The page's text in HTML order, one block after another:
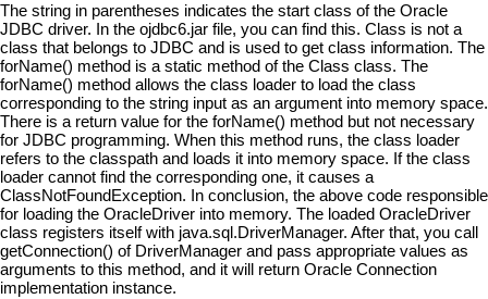
The string in parentheses indicates the start class of the Oracle
JDBC driver. In the ojdbc6.jar file, you can find this. Class is not a
class that belongs to JDBC and is used to get class information. The
forName() method is a static method of the Class class. The
forName() method allows the class loader to load the class
corresponding to the string input as an argument into memory space.
There is a return value for the forName() method but not necessary
for JDBC programming. When this method runs, the class loader
refers to the classpath and loads it into memory space. If the class
loader cannot find the corresponding one, it causes a
ClassNotFoundException. In conclusion, the above code responsible
for loading the OracleDriver into memory. The loaded OracleDriver
class registers itself with java.sql.DriverManager. After that, you call
getConnection() of DriverManager and pass appropriate values as
arguments to this method, and it will return Oracle Connection
implementation instance.